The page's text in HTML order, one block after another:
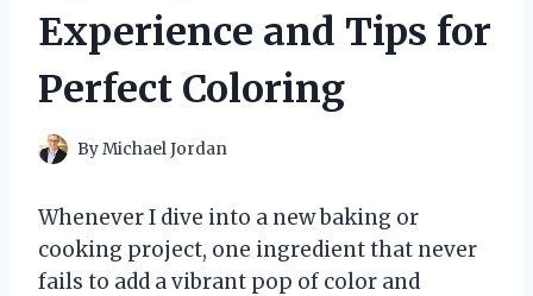
Experience and Tips for
Perfect Coloring
ByMichael Jordan
Whenever I dive into a new baking or
cooking project, one ingredient that never
fails to add a vibrant pop of color and